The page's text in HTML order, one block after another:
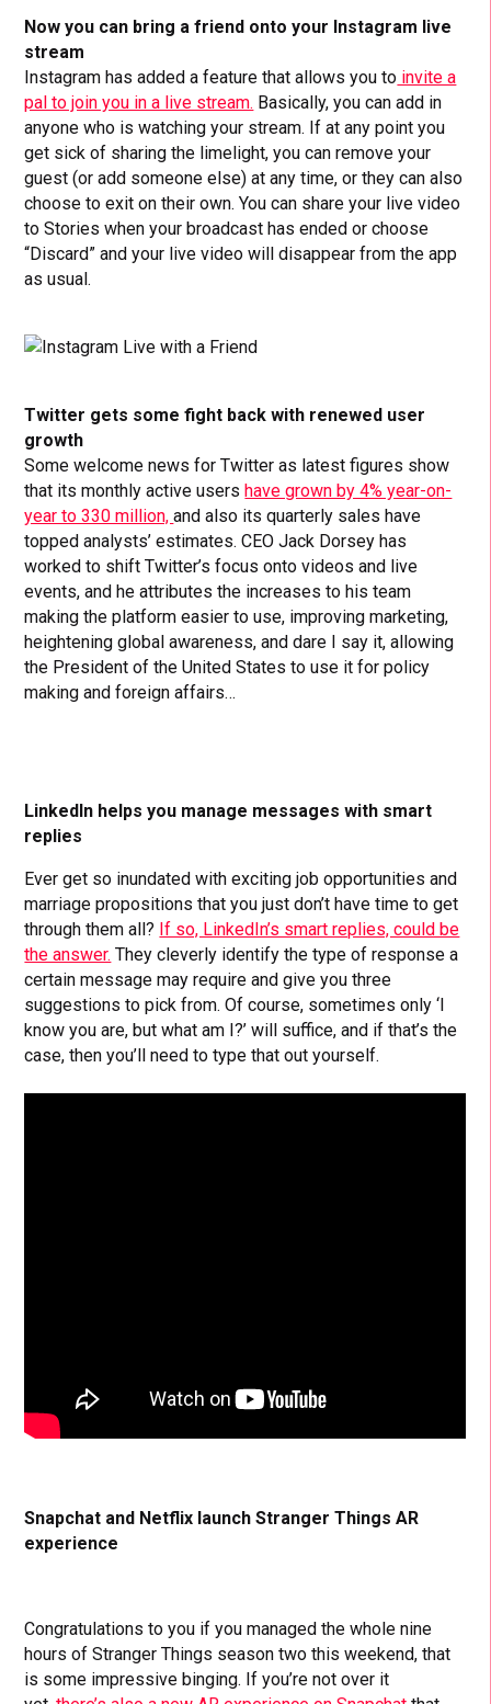
Now you can bring a friend onto your Instagram live
stream
Instagram has added a feature that allows you to invite a
pal to join you in a live stream. Basically, you can add in
anyone who is watching your stream. If at any point you
get sick of sharing the limelight, you can remove your
guest (or add someone else) at any time, or they can also
choose to exit on their own. You can share your live video
to Stories when your broadcast has ended or choose
“Discard” and your live video will disappear from the app
as usual.
Twitter gets some fight back with renewed user
growth
Some welcome news for Twitter as latest figures show
that its monthly active usershave grown by 4% year-on-
year to 330 million,and also its quarterly sales have
topped analysts’ estimates. CEO Jack Dorsey has
worked to shift Twitter’s focus onto videos and live
events, and he attributes the increases to his team
making the platform easier to use, improving marketing,
heightening global awareness, and dare I say it, allowing
the President of the United States to use it for policy
making and foreign affairs…
LinkedIn helps you manage messages with smart
replies
Ever get so inundated with exciting job opportunities and
marriage propositions that you just don’t have time to get
through them all? If so, LinkedIn’s smart replies, could be
the answer. They cleverly identify the type of response a
certain message may require and give you three
suggestions to pick from. Of course, sometimes only ‘I
know you are, but what am I?’ will suffice, and if that’s the
case, then you’ll need to type that out yourself.
Snapchat and Netflix launch Stranger Things AR
experience
Congratulations to you if you managed the whole nine
hours of Stranger Things season two this weekend, that
is some impressive binging. If you’re not over it